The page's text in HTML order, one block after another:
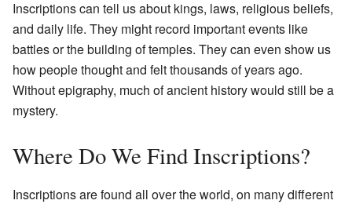
Inscriptions can tell us about kings, laws, religious beliefs,
and daily life. They might record important events like
battles or the building of temples. They can even show us
how people thought and felt thousands of years ago.
Without epigraphy, much of ancient history would still be a
mystery.
Where Do We Find Inscriptions?
Inscriptions are found all over the world, on many different